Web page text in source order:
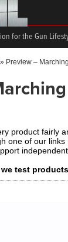
for the Gun
» Preview –
product fairly
one of our
test